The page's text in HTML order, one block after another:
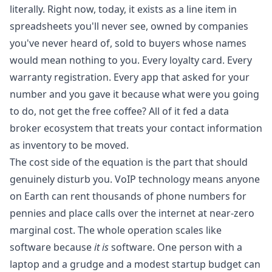
literally. Right now, today, it exists as a line item in
spreadsheets you'll never see, owned by companies
you've never heard of, sold to buyers whose names
would mean nothing to you. Every loyalty card. Every
warranty registration. Every app that asked for your
number and you gave it because what were you going
to do, not get the free coffee? All of it fed a data
broker ecosystem that treats your contact information
as inventory to be moved.
The cost side of the equation is the part that should
genuinely disturb you. VoIP technology means anyone
on Earth can rent thousands of phone numbers for
pennies and place calls over the internet at near-zero
marginal cost. The whole operation scales like
software becauseit issoftware. One person with a
laptop and a grudge and a modest startup budget can